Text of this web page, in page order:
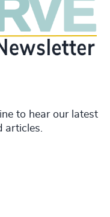
to hear our latest
articles.